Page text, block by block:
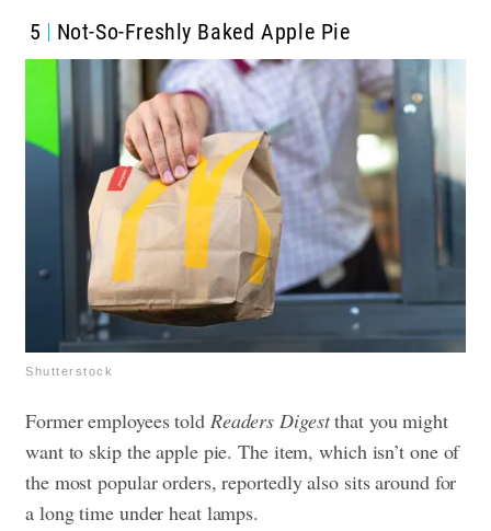
5 Not-So-Freshly Baked Apple Pie
Shutterstock
Former employees told Readers Digestthat you might
want to skip the apple pie. The item, which isn’t one of
the most popular orders, reportedly also sits around for
a long time under heat lamps.